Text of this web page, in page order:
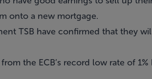
onto a new mortgage.
TSB have confirmed that they
the ECB’s record low rate of